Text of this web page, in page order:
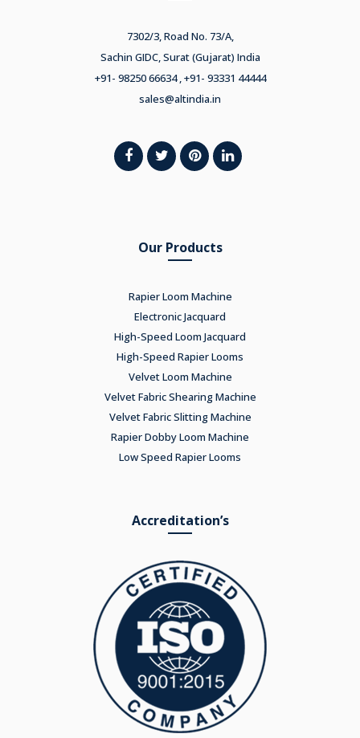
7302/3, Road No. 73/A,
Sachin GIDC, Surat (Gujarat) India
+91- 98250 66634 , +91- 93331 44444
sales@altindia.in
Our Products
Rapier Loom Machine
Electronic Jacquard
High-Speed Loom Jacquard
High-Speed Rapier Looms
Velvet Loom Machine
Velvet Fabric Shearing Machine
Velvet Fabric Slitting Machine
Rapier Dobby Loom Machine
Low Speed Rapier Looms
Accreditation’s